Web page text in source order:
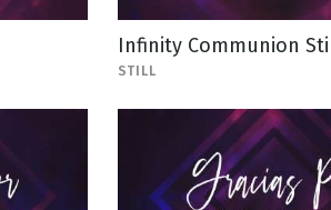
Infinity Communion
STILL